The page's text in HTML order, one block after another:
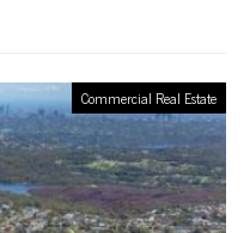
Commercial Real Estate